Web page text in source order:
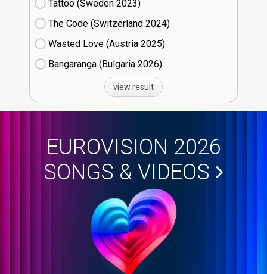
Tattoo (Sweden
23)
The Code (Switzerland
24)
Wasted Love (Austria
25)
Bangaranga (Bulgaria
26)
view result
EUROVISION 2026
SONGS & VIDEOS